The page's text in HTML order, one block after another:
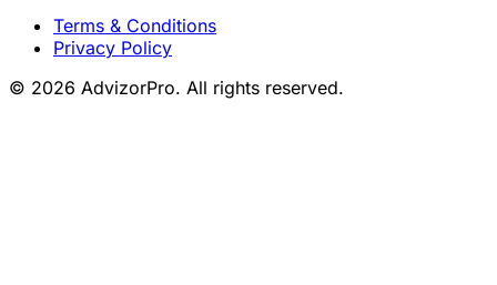
Terms & Conditions
Privacy Policy
© 2026 AdvizorPro. All rights reserved.